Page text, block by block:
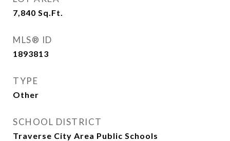
7,840 Sq.Ft.
MLS® ID
1893813
TYPE
Other
SCHOOL DISTRICT
Traverse City Area Public Schools